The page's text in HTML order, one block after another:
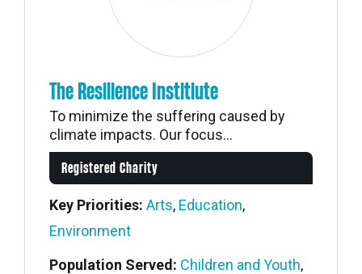
The Resilience Institiute
To minimize the suffering caused by
climate impacts. Our focus...
Registered Charity
Key Priorities: Arts, Education,
Environment
Population Served: Children and Youth,